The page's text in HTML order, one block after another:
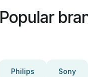
Popular
Philips Sony